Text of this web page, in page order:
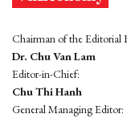
Chairman of the Editorial
Dr. Chu Van Lam
Editor-in-Chief:
Chu Thi Hanh
General Managing Editor: